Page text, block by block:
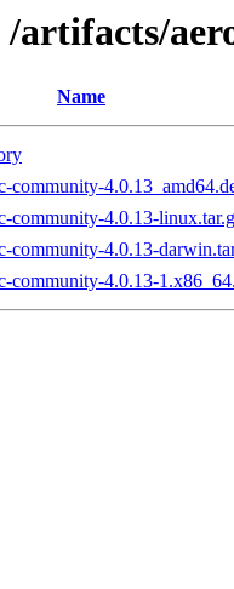
artifacts/
Name
community-
community-4.0.13-
community-4.0.13-
community-4.0.13-